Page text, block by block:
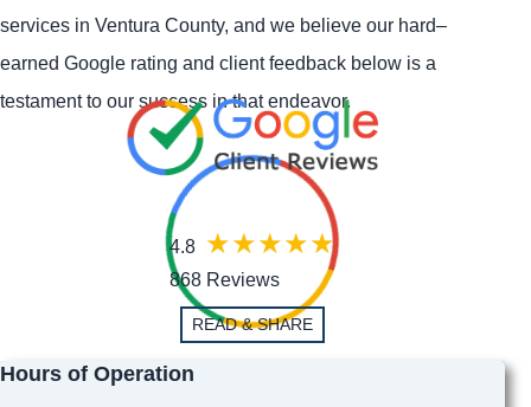
services in Ventura County, and we believe our hard–
earned Google rating and client feedback below is a
testament to our success in that endeavor.
4.8
868 Reviews
READ & SHARE
Hours of Operation